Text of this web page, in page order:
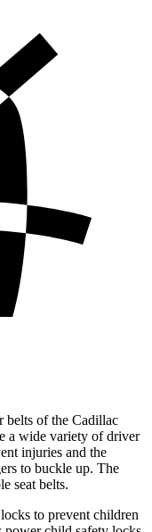
belts of the Cadillac
a wide variety of driver
injuries and the
to buckle up. The
seat belts.
to prevent children